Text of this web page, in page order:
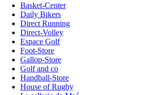
Basket-Center
Daily Bikers
Direct Running
Direct-Volley
Espace Golf
Foot-Store
Gallop-Store
Golf and co
Handball-Store
House of Rugby